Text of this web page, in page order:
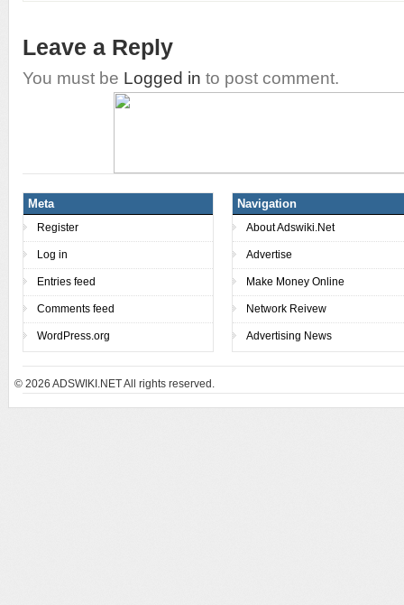
Leave a Reply
You must be Logged in to post comment.
Meta
Register
Log in
Entries feed
Comments feed
WordPress.org
Navigation
About Adswiki.Net
Advertise
Make Money Online
Network Reivew
Advertising News
© 2026 ADSWIKI.NET All rights reserved.